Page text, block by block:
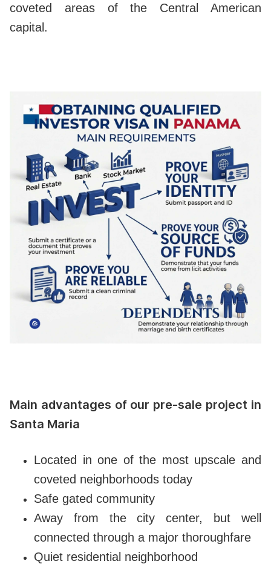
coveted areas of the Central American
capital.
Main advantages of our pre-sale project in
Santa Maria
Located in one of the most upscale and
coveted neighborhoods today
Safe gated community
Away from the city center, but well
connected through a major thoroughfare
Quiet residential neighborhood